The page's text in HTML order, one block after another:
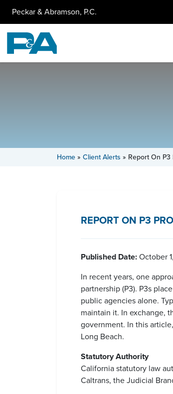
Peckar & Abramson, P.C.
Home» Client Alerts » Report On
REPORT ON P3
Published Date:October
In recent years, one
partnership (P3). P3s
public agencies alone.
maintain it. In exchange,
government. In this
Long Beach.
Statutory Authority
California statutory law
Caltrans, the Judicial